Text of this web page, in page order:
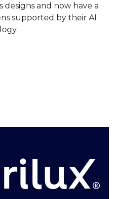
designs and now have a
supported by their AI